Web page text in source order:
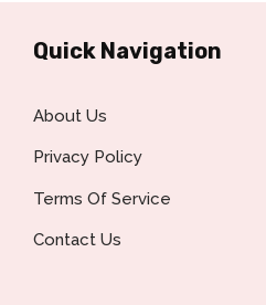
Quick Navigation
About Us
Privacy Policy
Terms Of Service
Contact Us